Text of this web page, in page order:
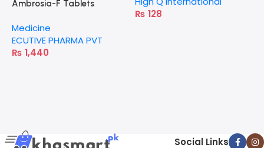
Ambrosia-F Tablets
Medicine
ECUTIVE PHARMA PVT
₨ 1,440
₨ 128
Social Links